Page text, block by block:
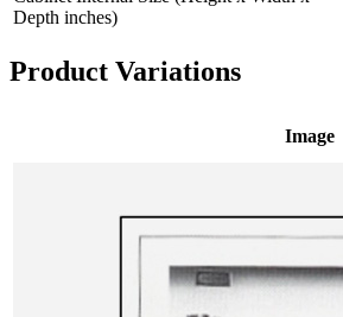
Depth inches)
Product Variations
Image